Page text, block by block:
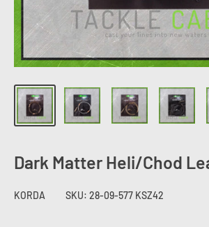
Dark Matter Heli/Chod
KORDA SKU: 28-09-577 KSZ42